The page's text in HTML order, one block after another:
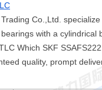
Co.,Ltd.
with a
Which SKF
quality, prompt